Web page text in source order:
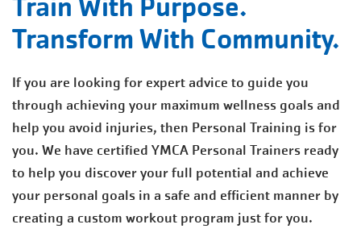
Transform With Community.
If you are looking for expert advice to guide you
through achieving your maximum wellness goals and
help you avoid injuries, then Personal Training is for
you. We have certified YMCA Personal Trainers ready
to help you discover your full potential and achieve
your personal goals in a safe and efficient manner by
creating a custom workout program just for you.